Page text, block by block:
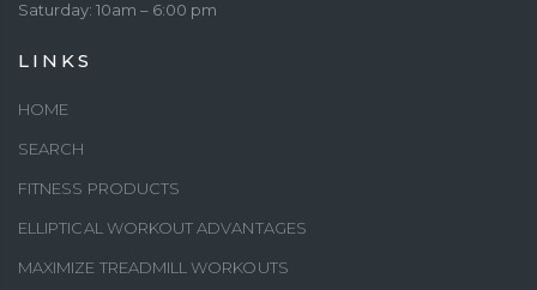
Saturday: 10am – 6:00 pm
LINKS
HOME
SEARCH
FITNESS PRODUCTS
ELLIPTICAL WORKOUT ADVANTAGES
MAXIMIZE TREADMILL WORKOUTS